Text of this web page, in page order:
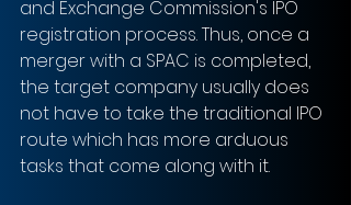
and Exchange Commission's IPO
registration process. Thus, once a
merger with a SPAC is completed,
the target company usually does
not have to take the traditional IPO
route which has more arduous
tasks that come along with it.